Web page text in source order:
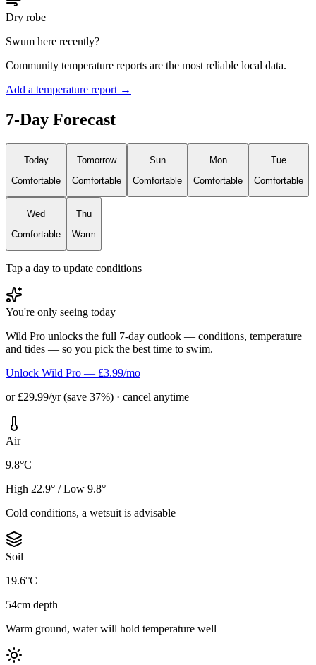
Dry robe
Swum here recently?
Community temperature reports are the most reliable local data.
Add a temperature report →
7-Day Forecast
Today
Comfortable
Tomorrow
Comfortable
Sun
Comfortable
Mon
Comfortable
Tue
Comfortable
Wed
Comfortable
Thu
Warm
Tap a day to update conditions
You're only seeing today
Wild Pro unlocks the full 7-day outlook — conditions, temperature
and tides — so you pick the best time to swim.
Unlock Wild Pro — £3.99/mo
or £29.99/yr (save 37%) · cancel anytime
Air
9.8°C
High 22.9° / Low 9.8°
Cold conditions, a wetsuit is advisable
Soil
19.6°C
54cm depth
Warm ground, water will hold temperature well